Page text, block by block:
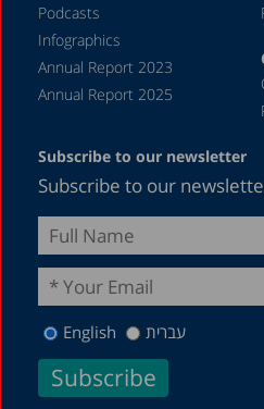
March
January
November
Podcasts
Infographics
Annual Report 2023
Annual Report 2025
Subscribe to our newsletter
Subscribe to our
English עברית